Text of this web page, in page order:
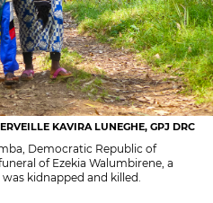
KAVIRA LUNEGHE, GPJ DRC
Democratic Republic of
of Ezekia Walumbirene, a
kidnapped and killed.